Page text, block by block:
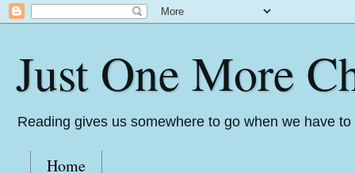
Just One More
Reading gives us somewhere to go when we have
Home